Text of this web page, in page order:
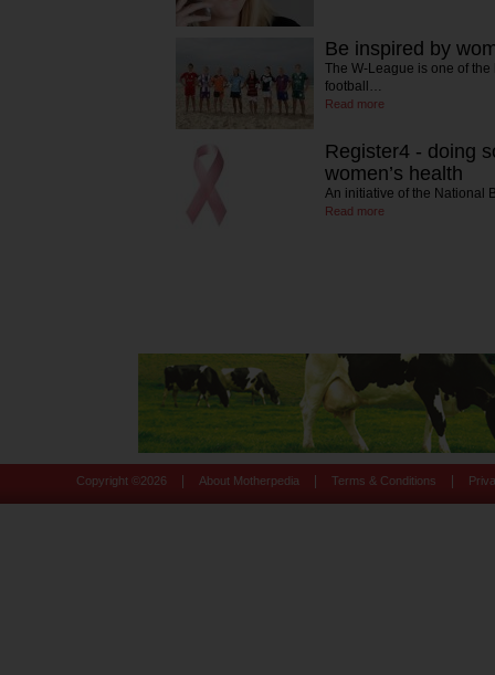
Be inspired by
The W-League is one of
football…
Read more
Register4 - doing
women’s health
An initiative of the National
Read more
Copyright © 2026 About Motherpedia Terms & Conditions